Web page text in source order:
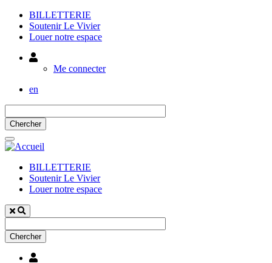
BILLETTERIE
Soutenir Le Vivier
Louer notre espace
Utilisateur
Me connecter
en
BILLETTERIE
Soutenir Le Vivier
Louer notre espace
Utilisateur